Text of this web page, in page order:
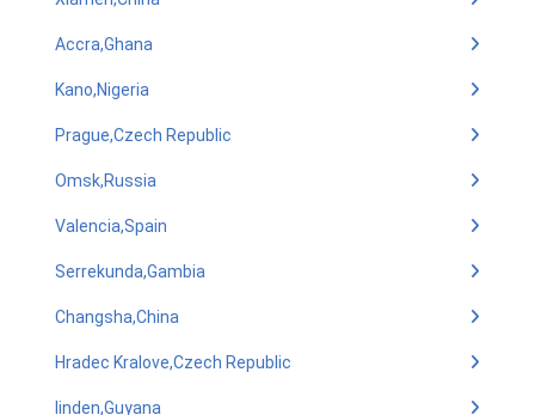
Accra,Ghana
Kano,Nigeria
Prague,Czech Republic
Omsk,Russia
Valencia,Spain
Serrekunda,Gambia
Changsha,China
Hradec Kralove,Czech Republic
linden,Guyana